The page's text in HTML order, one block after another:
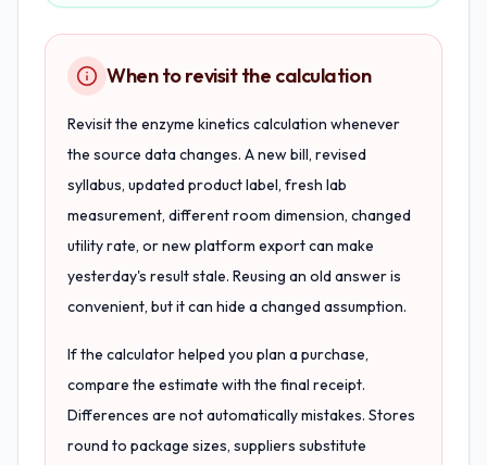
When to revisit the calculation
Revisit the enzyme kinetics calculation whenever
the source data changes. A new bill, revised
syllabus, updated product label, fresh lab
measurement, different room dimension, changed
utility rate, or new platform export can make
yesterday's result stale. Reusing an old answer is
convenient, but it can hide a changed assumption.
If the calculator helped you plan a purchase,
compare the estimate with the final receipt.
Differences are not automatically mistakes. Stores
round to package sizes, suppliers substitute